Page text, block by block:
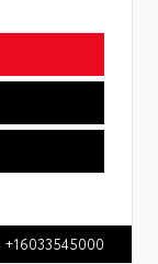
+16033545000